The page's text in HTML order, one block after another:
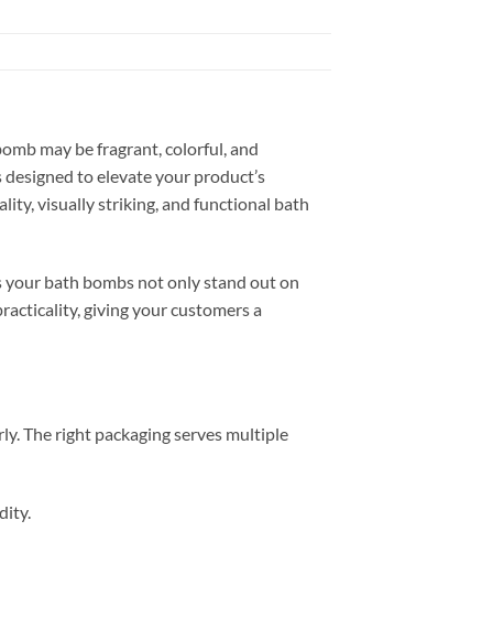
may be fragrant, colorful, and
designed to elevate your product’s
visually striking, and functional bath
your bath bombs not only stand out on
giving your customers a
The right packaging serves multiple